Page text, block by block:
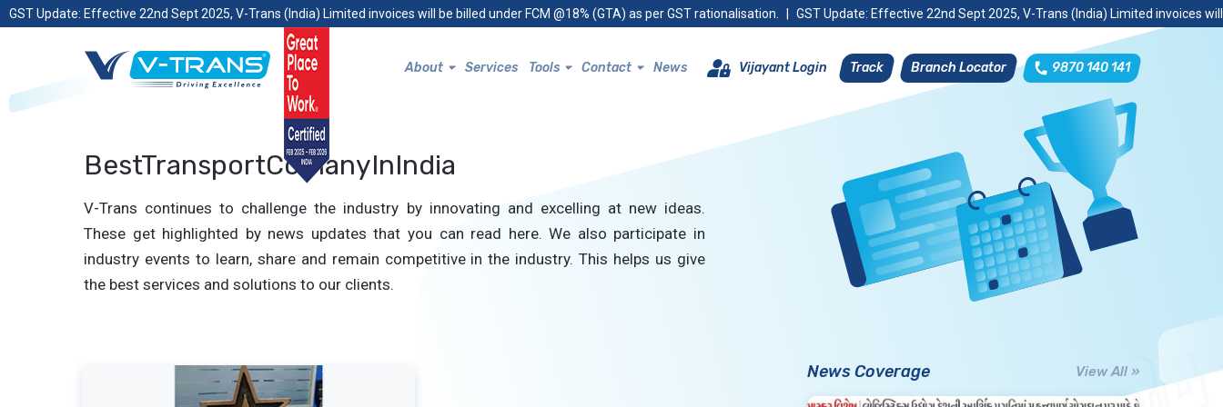
GST Update: Effective 22nd Sept 2025, V-Trans (India) Limited invoices will be billed under FCM @18% (GTA) as per GST rationalisation. GST Update: Effective 22nd Sept 2025, V-Trans (India) Limited invoices
About Services Tools Contact News Vijayant Login Track Branch Locator 9870 140 141
BestTransportComanyInIndia
V-Trans continues to challenge the industry by innovating and excelling at new ideas.
These get highlighted by news updates that you can read here. We also participate in
industry events to learn, share and remain competitive in the industry. This helps us give
the best services and solutions to our clients.
News Coverage View All »